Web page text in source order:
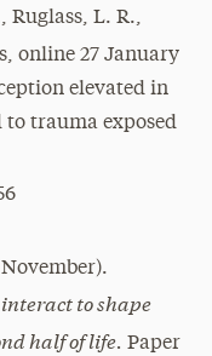
Ruglass, L. R.,
online 27 January
elevated in
trauma exposed
to shape
half of life. Paper